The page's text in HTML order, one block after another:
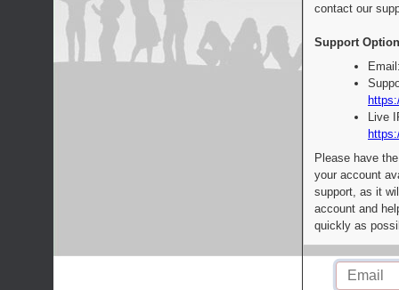
contact our
Support
Live
Please have
your account
support, as it
account and
quickly as